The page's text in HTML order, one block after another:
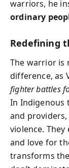
warriors, he
ordinary
Redefining
The warrior is
difference, as
fighter battles
In Indigenous
and
violence.
and love for
transforms